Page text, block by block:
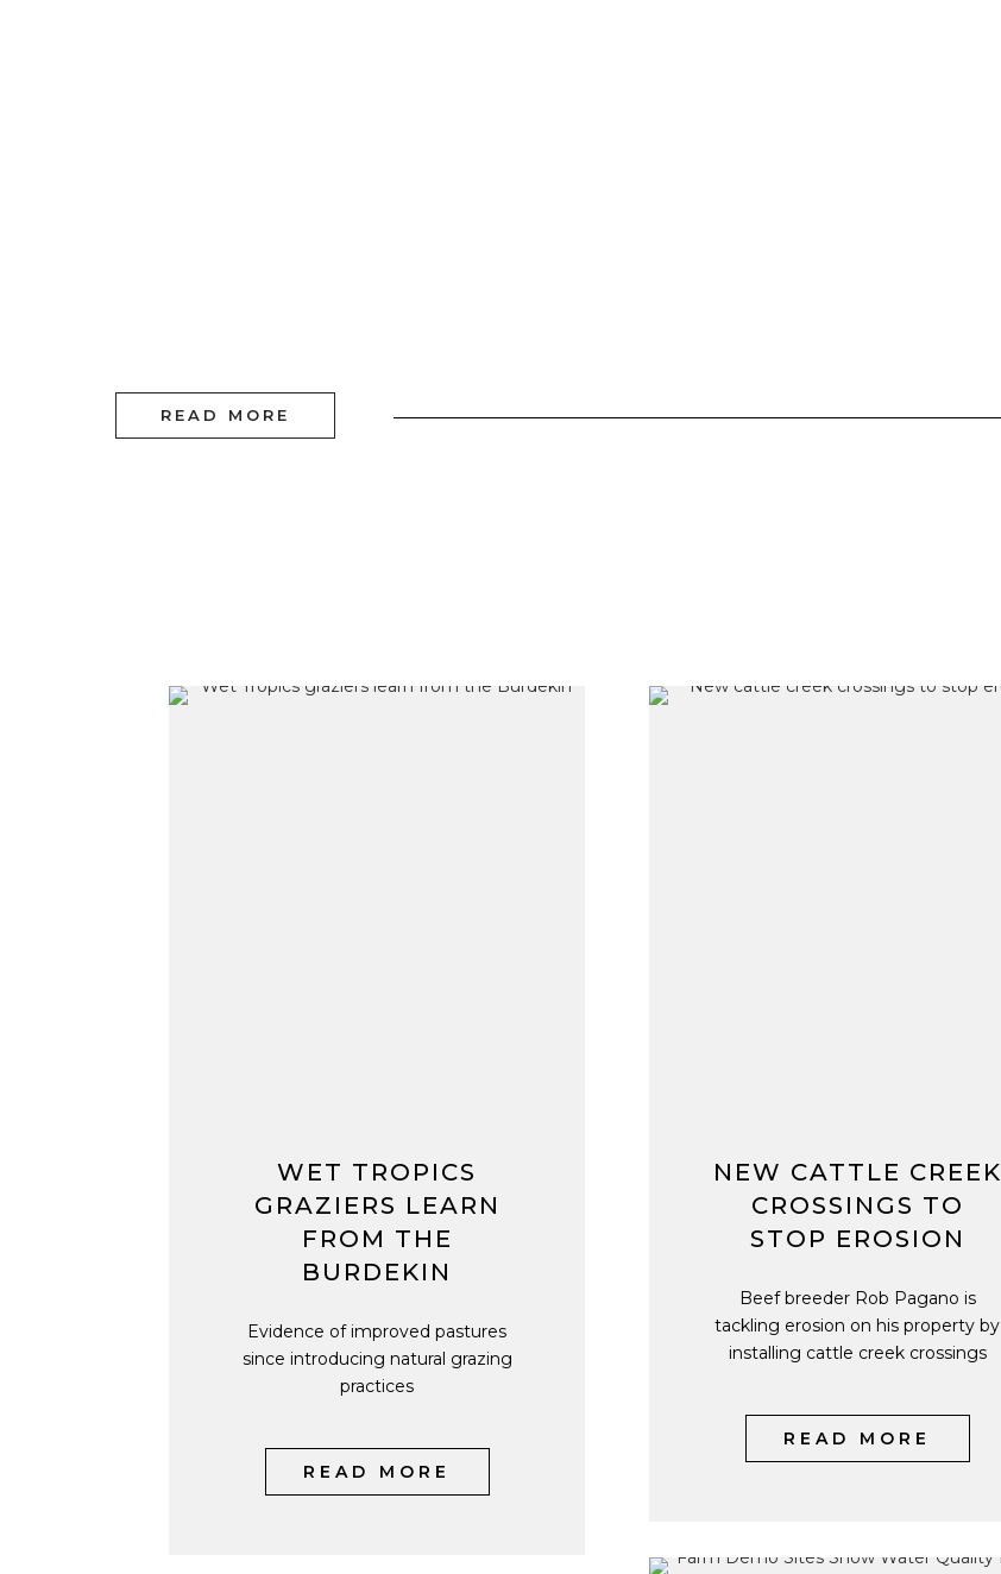
READ MORE
WET TROPICS
GRAZIERS LEARN
FROM THE
BURDEKIN
Evidence of improved pastures
since introducing natural grazing
practices
READ MORE
NEW CATTLE CREEK
CROSSINGS TO
STOP EROSION
Beef breeder Rob Pagano is
tackling erosion on his property by
installing cattle creek crossings
READ MORE